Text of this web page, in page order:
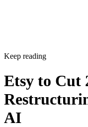
Keep reading
Etsy to Cut
AI